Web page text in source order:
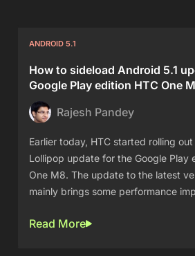
ANDROID 5.1
How to sideload Android 5.1
Google Play edition HTC One
Rajesh Pandey
Earlier today, HTC started rolling
Lollipop update for the Google Play
One M8. The update to the latest
mainly brings some performance
Read More